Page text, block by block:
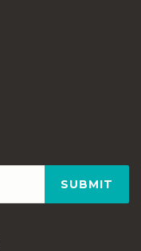
SUBMIT